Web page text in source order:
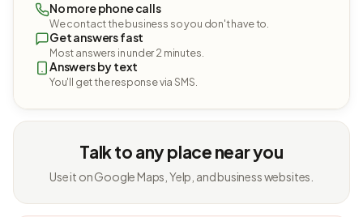
No more phone calls
We contact the business so you don't have to.
Get answers fast
Most answers in under 2 minutes.
Answers by text
You'll get the response via SMS.
Talk to any place near you
Use it on Google Maps, Yelp, and business websites.